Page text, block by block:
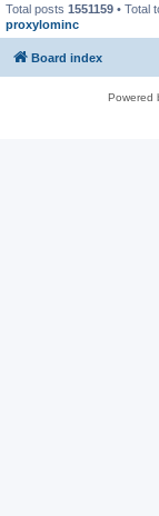
Total posts 1551159 • Total
proxylominc
Board index
Powered